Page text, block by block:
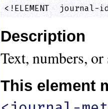
<!ELEMENT
Description
Text, numbers,
This element